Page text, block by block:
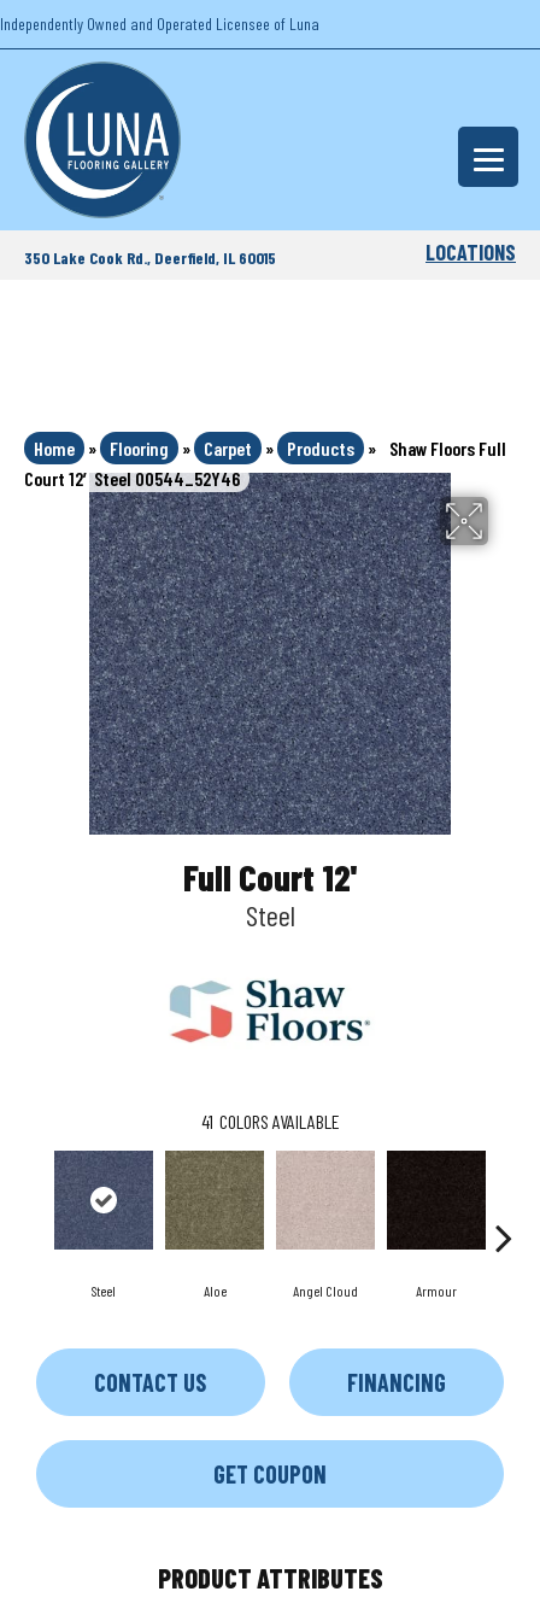
Independently Owned and Operated Licensee of Luna
350 Lake Cook Rd., Deerfield, IL 60015 LOCATIONS
Home » Flooring » Carpet » Products »
Shaw Floors Full
Court 12′ Steel 00544_52Y46
Full Court 12'
Steel
41 COLORS AVAILABLE
Steel Aloe Angel Cloud Armour
CONTACT US FINANCING
GET COUPON
PRODUCT ATTRIBUTES